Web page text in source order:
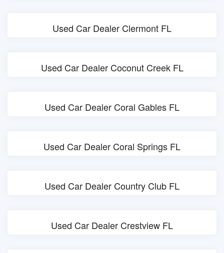
Used Car Dealer Clermont FL
Used Car Dealer Coconut Creek FL
Used Car Dealer Coral Gables FL
Used Car Dealer Coral Springs FL
Used Car Dealer Country Club FL
Used Car Dealer Crestview FL